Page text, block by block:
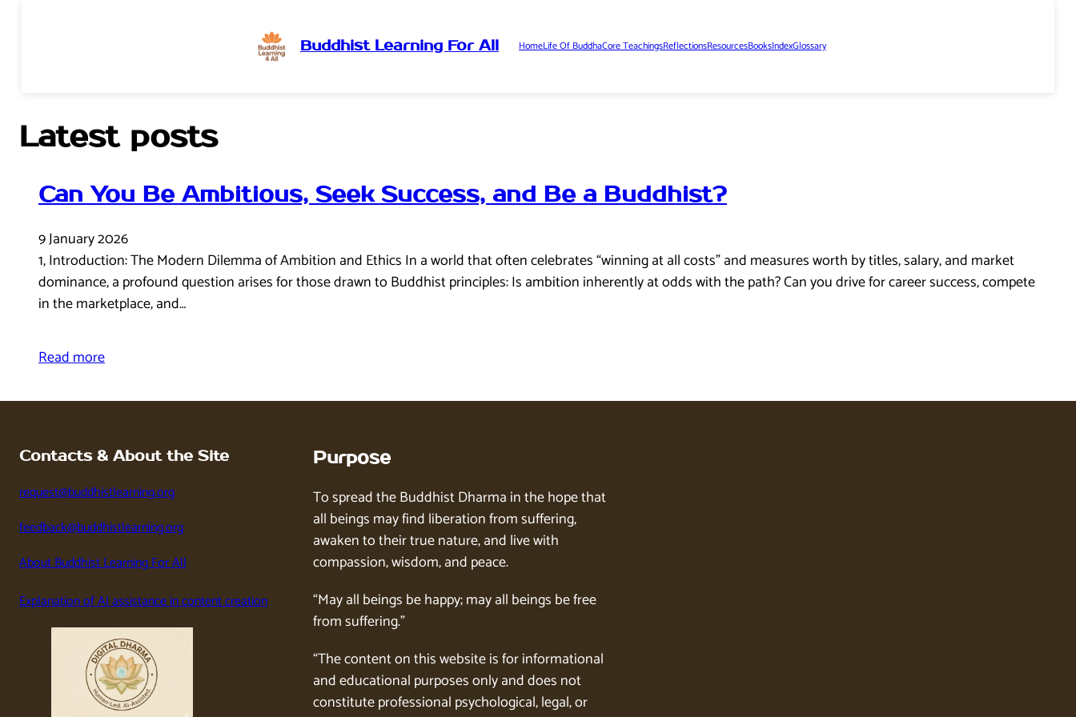
content
Buddhist Learning For All HomeLife Of BuddhaCore TeachingsReflectionsResourcesBooksIndexGlossary
Latest posts
Can You Be Ambitious, Seek Success, and Be a Buddhist?
9 January 2026
1, Introduction: The Modern Dilemma of Ambition and Ethics In a world that often celebrates “winning at all costs” and measures worth by titles, salary, and market
dominance, a profound question arises for those drawn to Buddhist principles: Is ambition inherently at odds with the path? Can you drive for career success, compete
in the marketplace, and…
Read more
Contacts & About the Site
request@buddhistlearning.org
feedback@buddhistlearning.org
About Buddhist Learning For All
Explanation of AI assistance in content creation
Purpose
To spread the Buddhist Dharma in the hope that
all beings may find liberation from suffering,
awaken to their true nature, and live with
compassion, wisdom, and peace.
“May all beings be happy; may all beings be free
from suffering.”
“The content on this website is for informational
and educational purposes only and does not
constitute professional psychological, legal, or